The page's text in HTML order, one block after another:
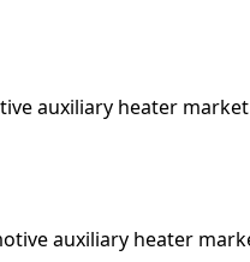
auxiliary heater
auxiliary heater